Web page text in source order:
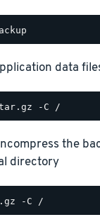
data
the
directory